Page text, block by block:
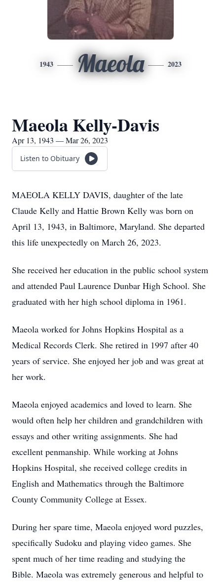
1943 Maeola 2023
Maeola Kelly-Davis
Apr 13, 1943 — Mar 26, 2023
Listen to Obituary
MAEOLA KELLY DAVIS, daughter of the late
Claude Kelly and Hattie Brown Kelly was born on
April 13, 1943, in Baltimore, Maryland. She departed
this life unexpectedly on March 26, 2023.
She received her education in the public school system
and attended Paul Laurence Dunbar High School. She
graduated with her high school diploma in 1961.
Maeola worked for Johns Hopkins Hospital as a
Medical Records Clerk. She retired in 1997 after 40
years of service. She enjoyed her job and was great at
her work.
Maeola enjoyed academics and loved to learn. She
would often help her children and grandchildren with
essays and other writing assignments. She had
excellent penmanship. While working at Johns
Hopkins Hospital, she received college credits in
English and Mathematics through the Baltimore
County Community College at Essex.
During her spare time, Maeola enjoyed word puzzles,
specifically Sudoku and playing video games. She
spent much of her time reading and studying the
Bible. Maeola was extremely generous and helpful to